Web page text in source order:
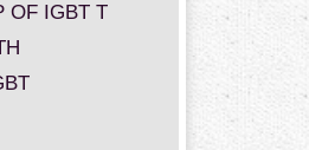
OF IGBT T